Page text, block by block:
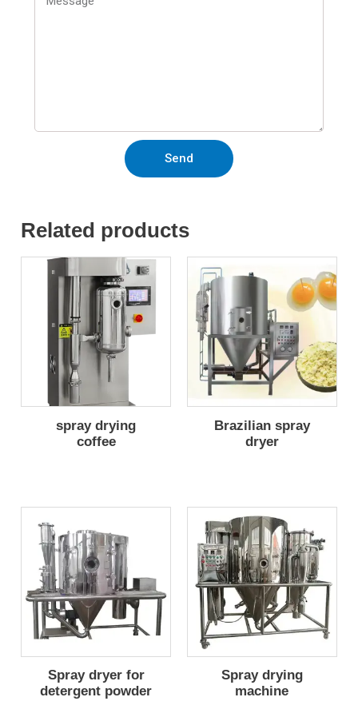
Send
Related products
spray drying
coffee
Brazilian spray
dryer
Spray dryer for
detergent powder
Spray drying
machine